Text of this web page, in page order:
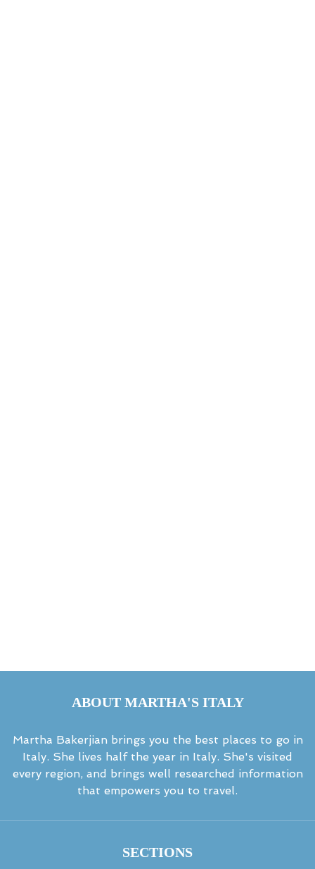
ABOUT MARTHA'S ITALY
Martha Bakerjian brings you the best places to go in
Italy. She lives half the year in Italy. She's visited
every region, and brings well researched information
that empowers you to travel.
SECTIONS